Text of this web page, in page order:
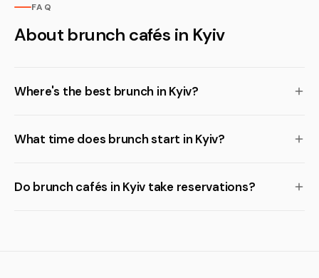
FAQ
About brunch cafés in Kyiv
Where's the best brunch in Kyiv?
What time does brunch start in Kyiv?
Do brunch cafés in Kyiv take reservations?